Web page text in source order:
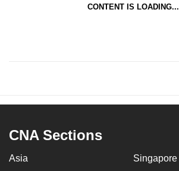
CONTENT IS LOADING...
CNA Sections
Asia Singapore